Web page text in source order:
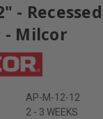
-
- Milcor
AP-M-12-12
2 - 3 WEEKS